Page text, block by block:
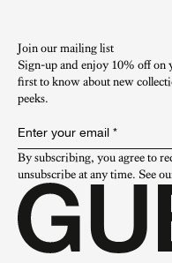
Join our mailing list
Sign-up and enjoy 10% off on
first to know about new
peeks.​
Enter your email *
By subscribing, you agree to
unsubscribe at any time. See